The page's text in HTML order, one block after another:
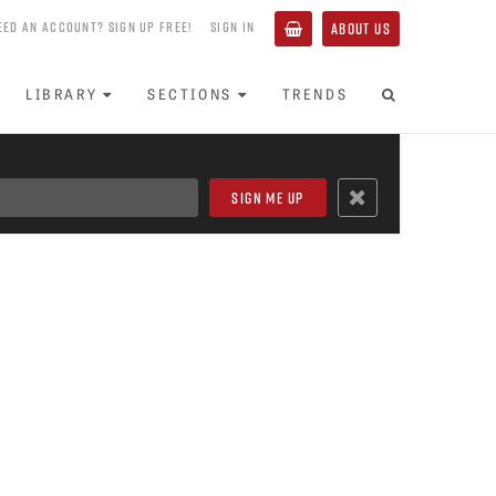
AN ACCOUNT? SIGN UP FREE! SIGN IN ABOUT US
LIBRARY SECTIONS TRENDS